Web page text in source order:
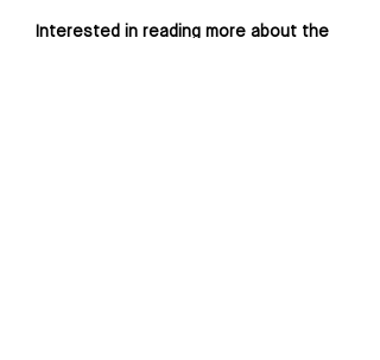
Interested in reading more about the